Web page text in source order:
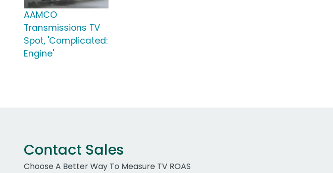
AAMCO
Transmissions TV
Spot, 'Complicated:
Engine'
Contact Sales
Choose A Better Way To Measure TV ROAS